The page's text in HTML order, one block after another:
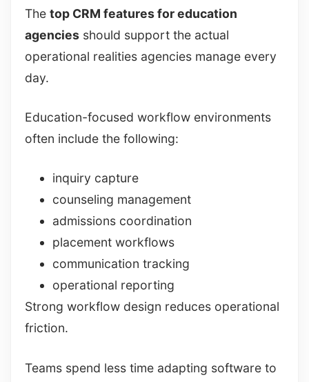
The top CRM features for education
agencies should support the actual
operational realities agencies manage every
day.
Education-focused workflow environments
often include the following:
inquiry capture
counseling management
admissions coordination
placement workflows
communication tracking
operational reporting
Strong workflow design reduces operational
friction.
Teams spend less time adapting software to